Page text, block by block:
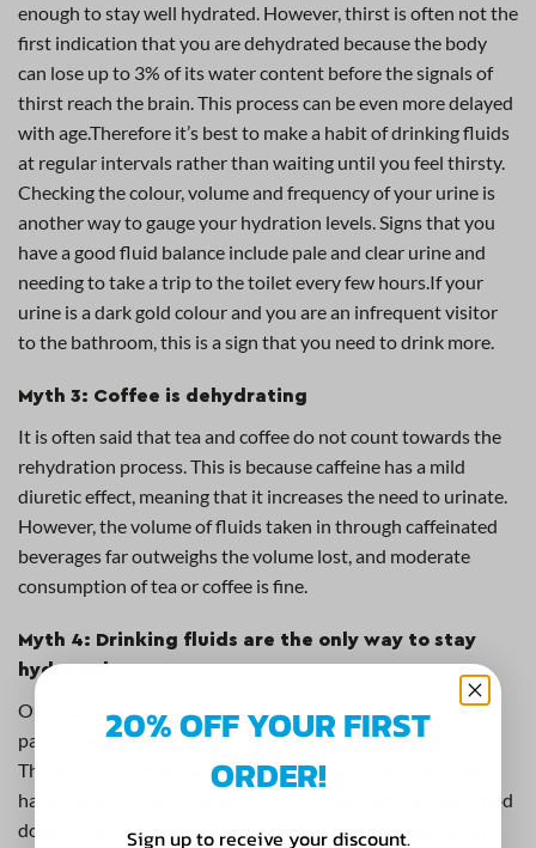
enough to stay well hydrated. However, thirst is often not the
first indication that you are dehydrated because the body
can lose up to 3% of its water content before the signals of
thirst reach the brain. This process can be even more delayed
with age.Therefore it’s best to make a habit of drinking fluids
at regular intervals rather than waiting until you feel thirsty.
Checking the colour, volume and frequency of your urine is
another way to gauge your hydration levels. Signs that you
have a good fluid balance include pale and clear urine and
needing to take a trip to the toilet every few hours.If your
urine is a dark gold colour and you are an infrequent visitor
to the bathroom, this is a sign that you need to drink more.
Myth 3: Coffee is dehydrating
It is often said that tea and coffee do not count towards the
rehydration process. This is because caffeine has a mild
diuretic effect, meaning that it increases the need to urinate.
However, the volume of fluids taken in through caffeinated
beverages far outweighs the volume lost, and moderate
consumption of tea or coffee is fine.
Myth 4: Drinking fluids are the only way to stay
hydrated
Our bodies absorb water through foods as well as drink,
particularly fruit and vegetables with a high water content.
Therefore it is important to eat a well balanced diet.If you
have had a stomach bug and have not been able to keep food
down for a day or two, you may notice pronounced signs of
20% OFF YOUR FIRST
ORDER!
Sign up to receive your discount.